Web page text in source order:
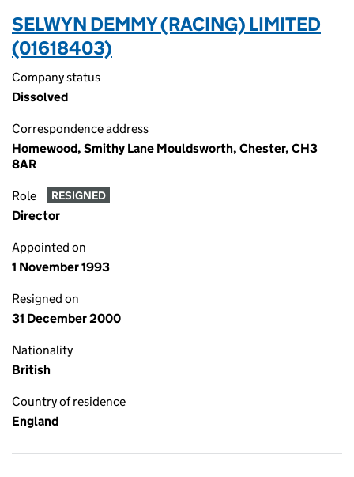
SELWYN DEMMY (RACING) LIMITED
(01618403)
Company status
Dissolved
Correspondence address
Homewood, Smithy Lane Mouldsworth, Chester, CH3
8AR
Role RESIGNED
Director
Appointed on
1 November 1993
Resigned on
31 December 2000
Nationality
British
Country of residence
England